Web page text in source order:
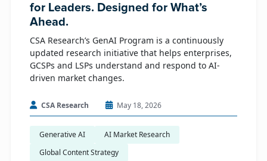
for Leaders. Designed for What’s
Ahead.
CSA Research’s GenAI Program is a continuously
updated research initiative that helps enterprises,
GCSPs and LSPs understand and respond to AI-
driven market changes.
CSA Research May 18, 2026
Generative AI
AI Market Research
Global Content Strategy